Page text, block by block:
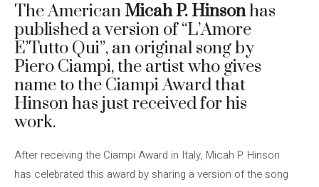
The American Micah P. Hinsonhas
published a version of “L’Amore
E’Tutto Qui”, an original song by
Piero Ciampi, the artist who gives
name to the Ciampi Award that
Hinson has just received for his
work.
After receiving the Ciampi Award in Italy, Micah P. Hinson
has celebrated this award by sharing a version of the song